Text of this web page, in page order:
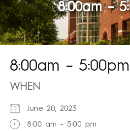
8:00am –
8:00am – 5:00pm
WHEN
June 20, 2023
8:00 am - 5:00 pm